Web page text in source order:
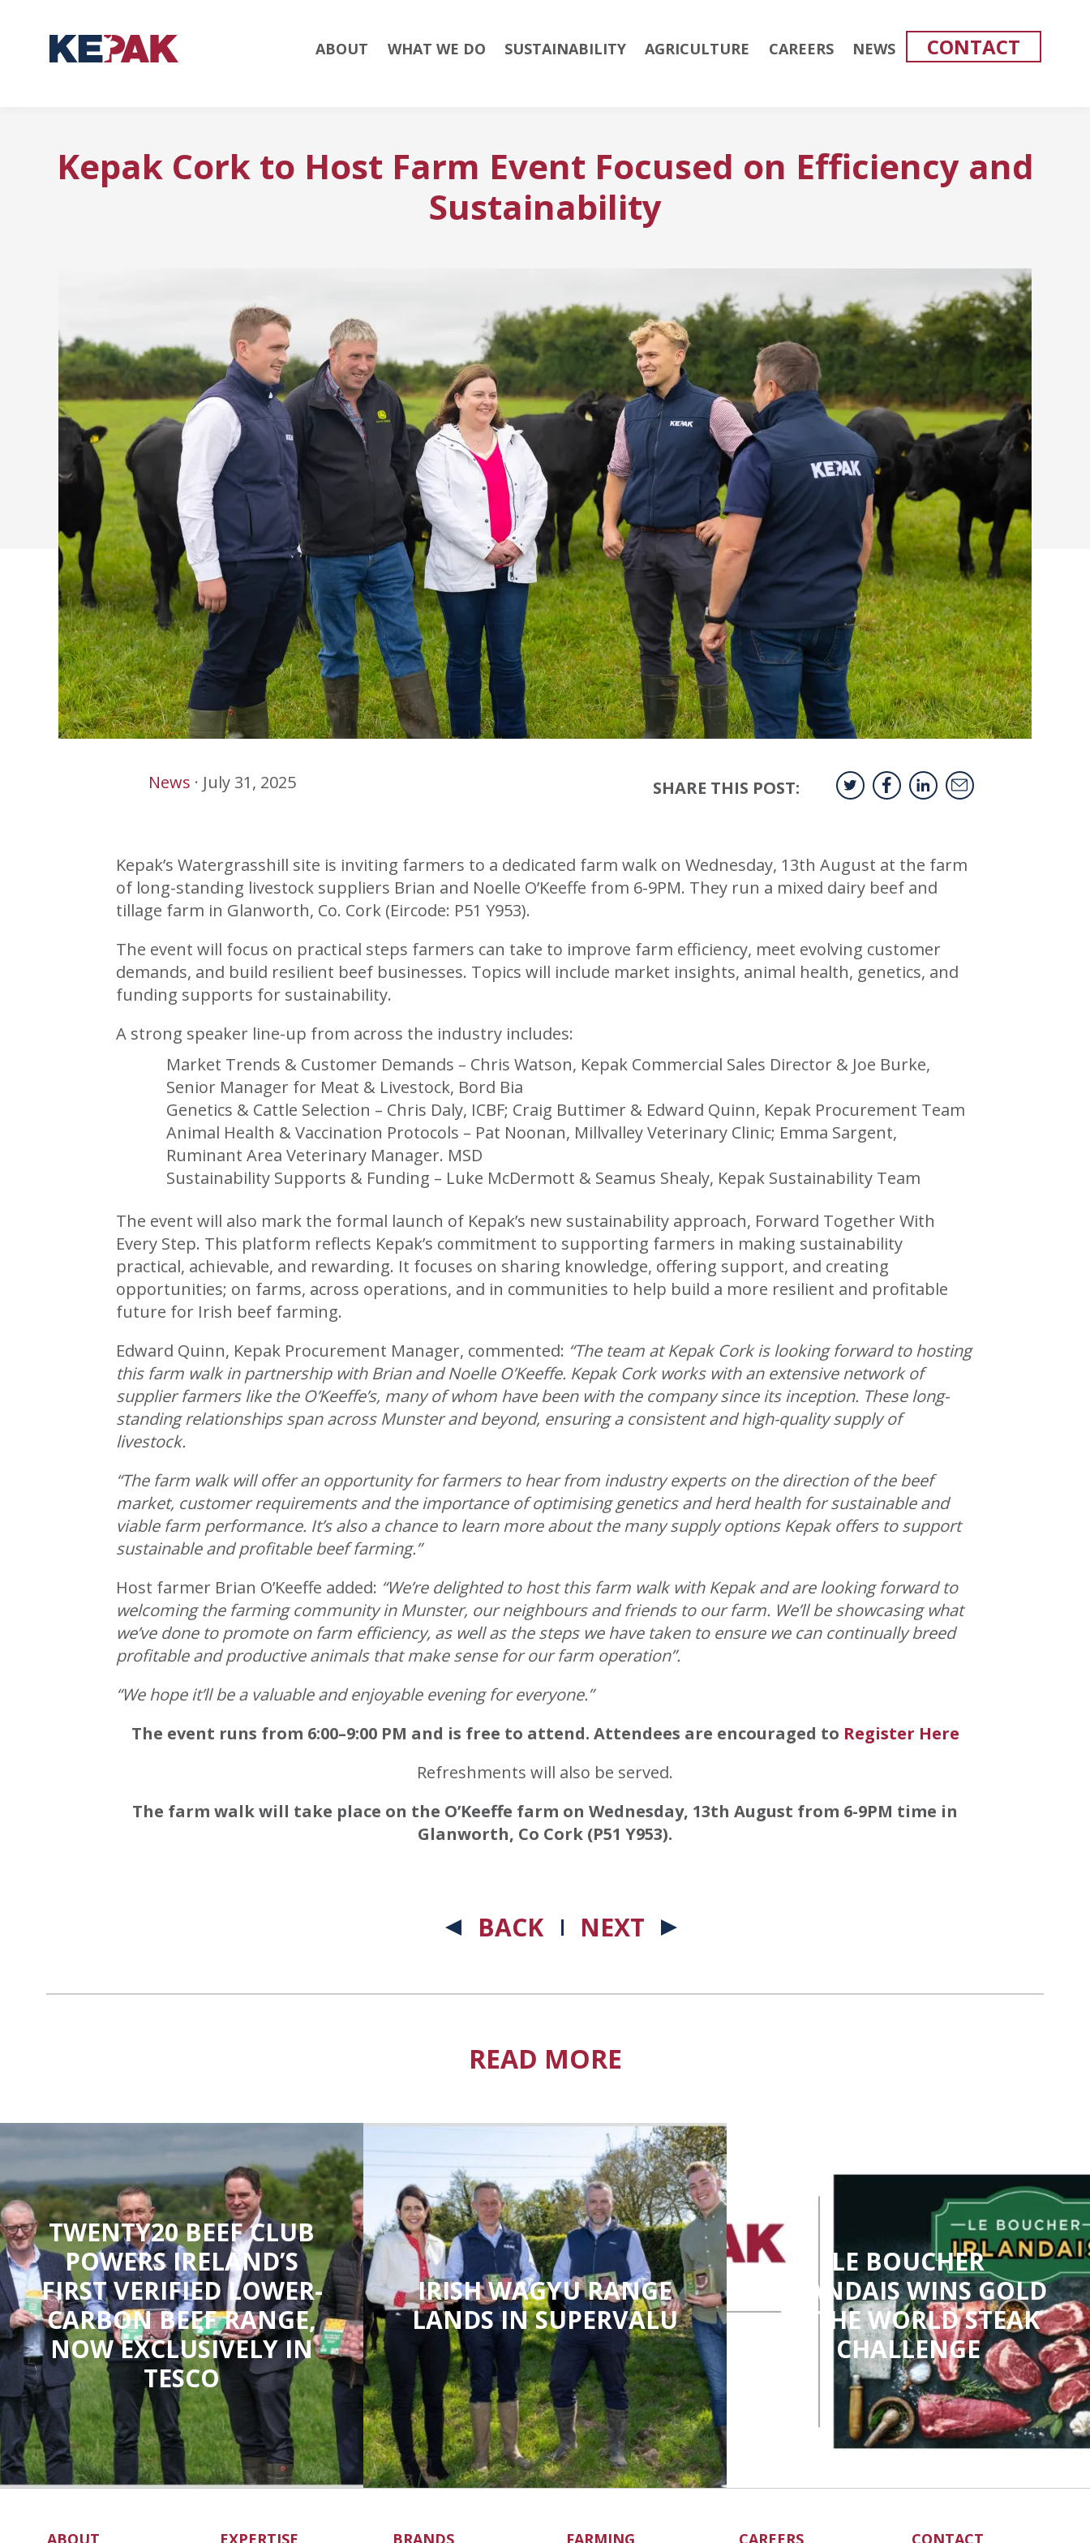
ABOUT WHAT WE DO SUSTAINABILITY AGRICULTURE CAREERS NEWS CONTACT
Kepak Cork to Host Farm Event Focused on Efficiency and
Sustainability
News · July 31, 2025 SHARE THIS POST:
Kepak’s Watergrasshill site is inviting farmers to a dedicated farm walk on Wednesday, 13th August at the farm
of long-standing livestock suppliers Brian and Noelle O’Keeffe from 6-9PM. They run a mixed dairy beef and
tillage farm in Glanworth, Co. Cork (Eircode: P51 Y953).
The event will focus on practical steps farmers can take to improve farm efficiency, meet evolving customer
demands, and build resilient beef businesses. Topics will include market insights, animal health, genetics, and
funding supports for sustainability.
A strong speaker line-up from across the industry includes:
Market Trends & Customer Demands – Chris Watson, Kepak Commercial Sales Director & Joe Burke,
Senior Manager for Meat & Livestock, Bord Bia
Genetics & Cattle Selection – Chris Daly, ICBF; Craig Buttimer & Edward Quinn, Kepak Procurement Team
Animal Health & Vaccination Protocols – Pat Noonan, Millvalley Veterinary Clinic; Emma Sargent,
Ruminant Area Veterinary Manager. MSD
Sustainability Supports & Funding – Luke McDermott & Seamus Shealy, Kepak Sustainability Team
The event will also mark the formal launch of Kepak’s new sustainability approach, Forward Together With
Every Step. This platform reflects Kepak’s commitment to supporting farmers in making sustainability
practical, achievable, and rewarding. It focuses on sharing knowledge, offering support, and creating
opportunities; on farms, across operations, and in communities to help build a more resilient and profitable
future for Irish beef farming.
Edward Quinn, Kepak Procurement Manager, commented: “The team at Kepak Cork is looking forward to hosting
this farm walk in partnership with Brian and Noelle O’Keeffe. Kepak Cork works with an extensive network of
supplier farmers like the O’Keeffe’s, many of whom have been with the company since its inception. These long-
standing relationships span across Munster and beyond, ensuring a consistent and high-quality supply of
livestock.
“The farm walk will offer an opportunity for farmers to hear from industry experts on the direction of the beef
market, customer requirements and the importance of optimising genetics and herd health for sustainable and
viable farm performance. It’s also a chance to learn more about the many supply options Kepak offers to support
sustainable and profitable beef farming.”
Host farmer Brian O’Keeffe added: “We’re delighted to host this farm walk with Kepak and are looking forward to
welcoming the farming community in Munster, our neighbours and friends to our farm. We’ll be showcasing what
we’ve done to promote on farm efficiency, as well as the steps we have taken to ensure we can continually breed
profitable and productive animals that make sense for our farm operation”.
“We hope it’ll be a valuable and enjoyable evening for everyone.”
The event runs from 6:00–9:00 PM and is free to attend. Attendees are encouraged to Register Here
Refreshments will also be served.
The farm walk will take place on the O’Keeffe farm on Wednesday, 13th August from 6-9PM time in
Glanworth, Co Cork (P51 Y953).
BACK NEXT
READ MORE
TWENTY20 BEEF CLUB
POWERS IRELAND’S
FIRST VERIFIED LOWER-
CARBON BEEF RANGE,
NOW EXCLUSIVELY IN
TESCO
IRISH WAGYU RANGE
LANDS IN SUPERVALU
LE BOUCHER
IRLANDAIS WINS GOLD
AT THE WORLD STEAK
CHALLENGE
ABOUT EXPERTISE BRANDS FARMING CAREERS CONTACT